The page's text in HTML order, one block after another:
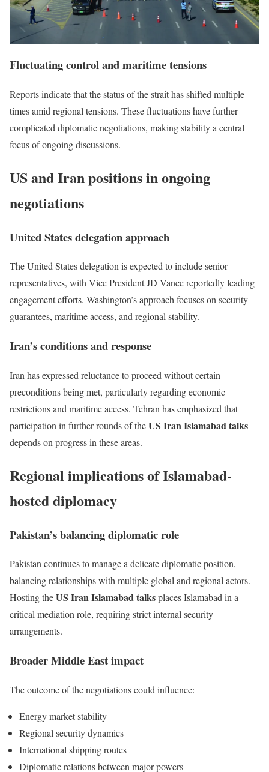
Fluctuating control and maritime tensions
Reports indicate that the status of the strait has shifted multiple
times amid regional tensions. These fluctuations have further
complicated diplomatic negotiations, making stability a central
focus of ongoing discussions.
US and Iran positions in ongoing
negotiations
United States delegation approach
The United States delegation is expected to include senior
representatives, with Vice PresidentJD Vancereportedly leading
engagement efforts. Washington’s approach focuses on security
guarantees, maritime access, and regional stability.
Iran’s conditions and response
Iran has expressed reluctance to proceed without certain
preconditions being met, particularly regarding economic
restrictions and maritime access. Tehran has emphasized that
participation in further rounds of theUS Iran Islamabad talks
depends on progress in these areas.
Regional implications of Islamabad-
hosted diplomacy
Pakistan’s balancing diplomatic role
Pakistan continues to manage a delicate diplomatic position,
balancing relationships with multiple global and regional actors.
Hosting theUS Iran Islamabad talksplaces Islamabad in a
critical mediation role, requiring strict internal security
arrangements.
Broader Middle East impact
The outcome of the negotiations could influence:
Energy market stability
Regional security dynamics
International shipping routes
Diplomatic relations between major powers